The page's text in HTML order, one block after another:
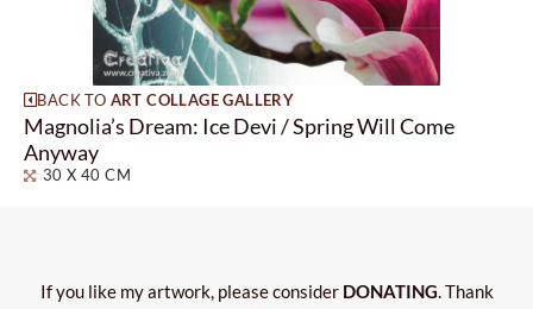
BACK TO ART COLLAGE GALLERY
Magnolia’s Dream: Ice Devi / Spring Will Come
Anyway
30 X 40 CM
If you like my artwork, please consider DONATING. Thank